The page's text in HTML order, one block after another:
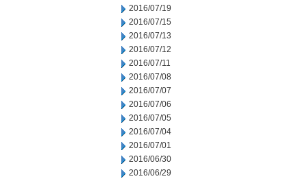
2016/07/19
2016/07/15
2016/07/13
2016/07/12
2016/07/11
2016/07/08
2016/07/07
2016/07/06
2016/07/05
2016/07/04
2016/07/01
2016/06/30
2016/06/29